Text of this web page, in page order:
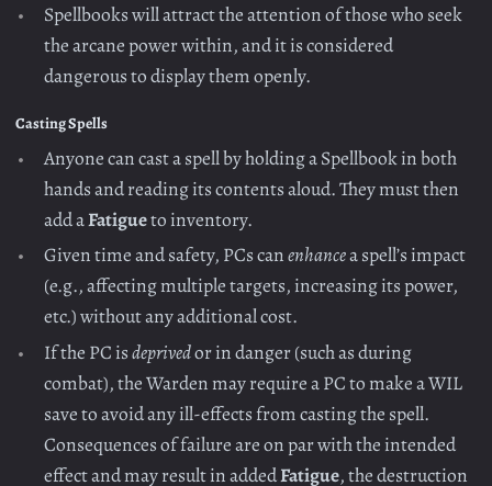
Spellbooks will attract the attention of those who seek
the arcane power within, and it is considered
dangerous to display them openly.
Casting Spells
Anyone can cast a spell by holding a Spellbook in both
hands and reading its contents aloud. They must then
add aFatigueto inventory.
Given time and safety, PCs canenhancea spell’s impact
(e.g., affecting multiple targets, increasing its power,
etc.) without any additional cost.
If the PC isdeprivedor in danger (such as during
combat), the Warden may require a PC to make a WIL
save to avoid any ill-effects from casting the spell.
Consequences of failure are on par with the intended
effect and may result in addedFatigue, the destruction